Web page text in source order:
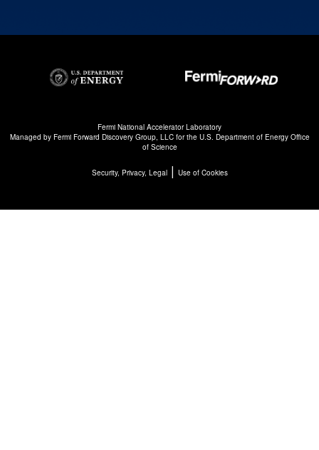
Fermi National Accelerator Laboratory
Managed by Fermi Forward Discovery Group, LLCfor the U.S. Department of Energy Office
of Science
Security, Privacy, Legal| Use of Cookies